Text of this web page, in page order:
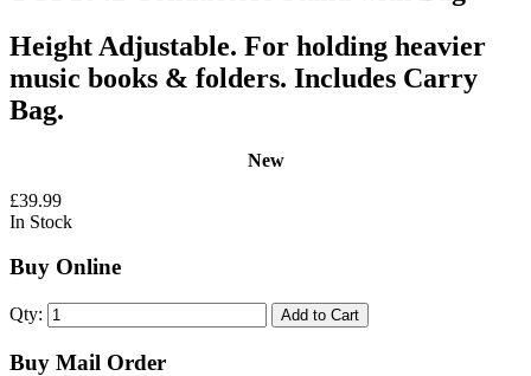
Height Adjustable. For holding heavier
music books & folders. Includes Carry
Bag.
New
£39.99
In Stock
Buy Online
Qty: Add to Cart
Buy Mail Order